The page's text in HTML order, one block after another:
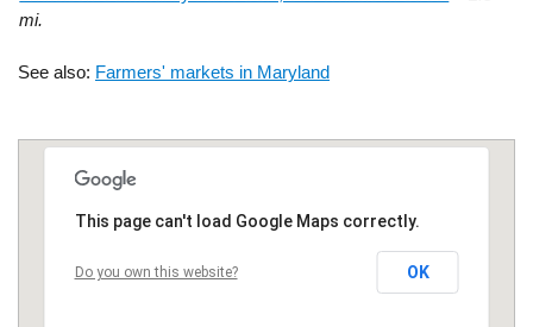
mi.
See also: Farmers' markets in Maryland
This page can't load Google Maps correctly.
Do you own this website? OK